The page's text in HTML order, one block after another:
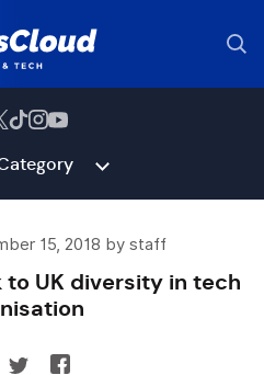
15, 2018 by staff
to UK diversity in tech